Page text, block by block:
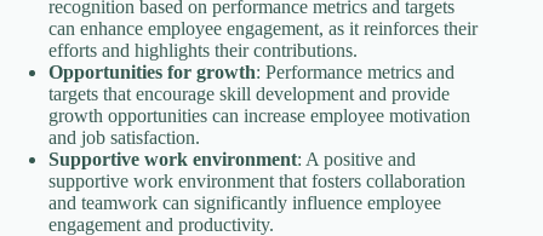
recognition based on performance metrics and targets
can enhance employee engagement, as it reinforces their
efforts and highlights their contributions.
Opportunities for growth: Performance metrics and
targets that encourage skill development and provide
growth opportunities can increase employee motivation
and job satisfaction.
Supportive work environment: A positive and
supportive work environment that fosters collaboration
and teamwork can significantly influence employee
engagement and productivity.